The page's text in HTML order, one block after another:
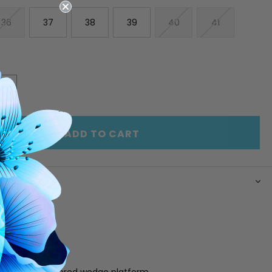
36 37 38 39 40 41
INCREASE
QUANTITY
OF
UNDEFINED
ADD TO CART
upper
footbed
detail